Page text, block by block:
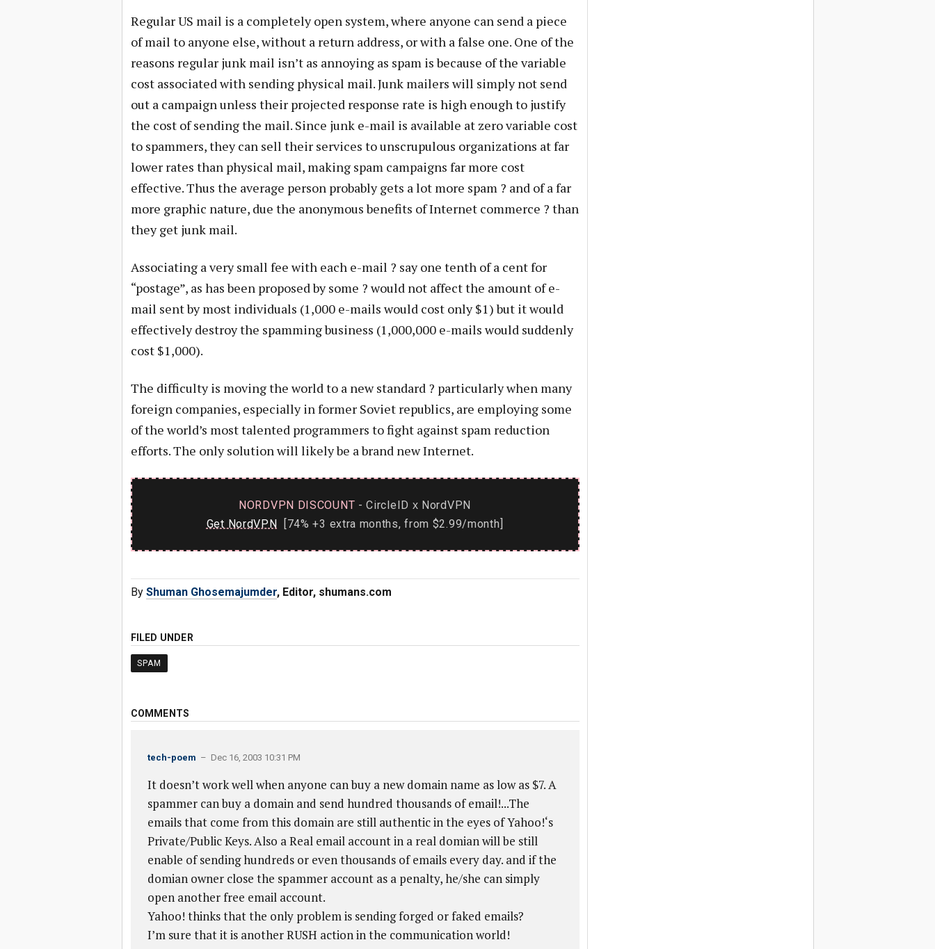
Regular US mail is a completely open system, where anyone can send a piece
of mail to anyone else, without a return address, or with a false one. One of the
reasons regular junk mail isn’t as annoying as spam is because of the variable
cost associated with sending physical mail. Junk mailers will simply not send
out a campaign unless their projected response rate is high enough to justify
the cost of sending the mail. Since junk e-mail is available at zero variable cost
to spammers, they can sell their services to unscrupulous organizations at far
lower rates than physical mail, making spam campaigns far more cost
effective. Thus the average person probably gets a lot more spam ? and of a far
more graphic nature, due the anonymous benefits of Internet commerce ? than
they get junk mail.
Associating a very small fee with each e-mail ? say one tenth of a cent for
“postage”, as has been proposed by some ? would not affect the amount of e-
mail sent by most individuals (1,000 e-mails would cost only $1) but it would
effectively destroy the spamming business (1,000,000 e-mails would suddenly
cost $1,000).
The difficulty is moving the world to a new standard ? particularly when many
foreign companies, especially in former Soviet republics, are employing some
of the world’s most talented programmers to fight against spam reduction
efforts. The only solution will likely be a brand new Internet.
NORDVPN DISCOUNT - CircleID x NordVPN
Get NordVPN [74% +3 extra months, from $2.99/month]
By Shuman Ghosemajumder, Editor, shumans.com
FILED UNDER
SPAM
COMMENTS
tech-poem – Dec 16, 2003 10:31 PM
It doesn’t work well when anyone can buy a new domain name as low as $7. A
spammer can buy a domain and send hundred thousands of email!...The
emails that come from this domain are still authentic in the eyes of Yahoo!‘s
Private/Public Keys. Also a Real email account in a real domian will be still
enable of sending hundreds or even thousands of emails every day. and if the
domian owner close the spammer account as a penalty, he/she can simply
open another free email account.
Yahoo! thinks that the only problem is sending forged or faked emails?
I’m sure that it is another RUSH action in the communication world!